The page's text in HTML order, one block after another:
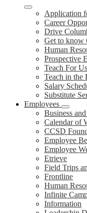
Application
Career
Drive
Get to know
Human
Prospective
Teach For Us
Teach in the
Salary
Substitute
Employees
Business
Calendar of
CCSD
Employee
Employee
Etrieve
Field Trips
Frontline
Human
Infinite
Information